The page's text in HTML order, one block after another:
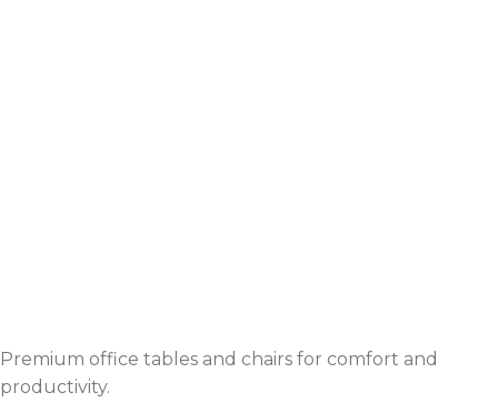
Premium office tables and chairs for comfort and
productivity.